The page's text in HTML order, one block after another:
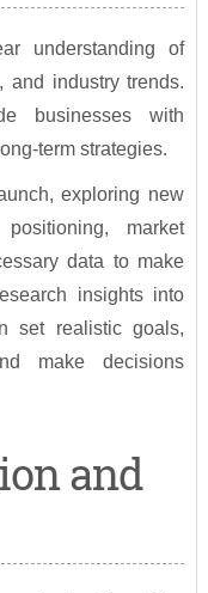
understanding of
and industry trends.
businesses with
term strategies.
exploring new
market
data to make
insights into
set realistic goals,
make decisions
and